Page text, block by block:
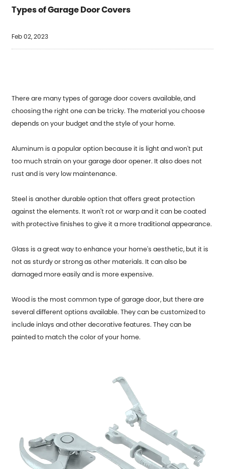
Types of Garage Door Covers
Feb 02, 2023
There are many types of garage door covers available, and
choosing the right one can be tricky. The material you choose
depends on your budget and the style of your home.
Aluminum is a popular option because it is light and won't put
too much strain on your garage door opener. It also does not
rust and is very low maintenance.
Steel is another durable option that offers great protection
against the elements. It won't rot or warp and it can be coated
with protective finishes to give it a more traditional appearance.
Glass is a great way to enhance your home's aesthetic, but it is
not as sturdy or strong as other materials. It can also be
damaged more easily and is more expensive.
Wood is the most common type of garage door, but there are
several different options available. They can be customized to
include inlays and other decorative features. They can be
painted to match the color of your home.